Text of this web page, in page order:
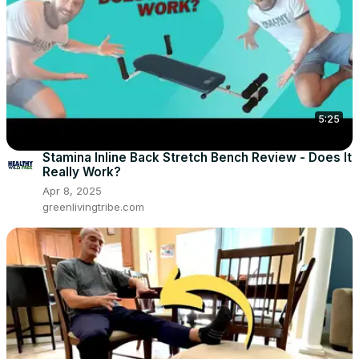
5:25
Stamina Inline Back Stretch Bench Review - Does It
Really Work?
Apr 8, 2025
greenlivingtribe.com